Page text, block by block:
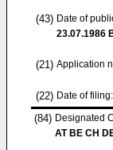
(43) Date of
23.07.1986
(21) Application
(22) Date of filing:
(84) Designated
AT BE CH